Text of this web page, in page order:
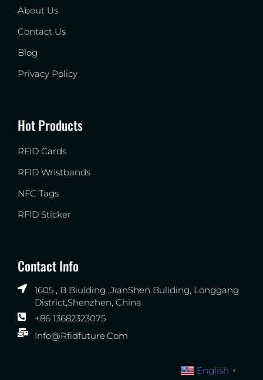
About Us
Contact Us
Blog
Privacy Policy
Hot Products
RFID Cards
RFID Wristbands
NFC Tags
RFID Sticker
Contact Info
1605 , B Biulding ,JianShen Buliding, Longgang
District,Shenzhen, China
+86 13682323075
Info@rfidfuture.com
English ▼